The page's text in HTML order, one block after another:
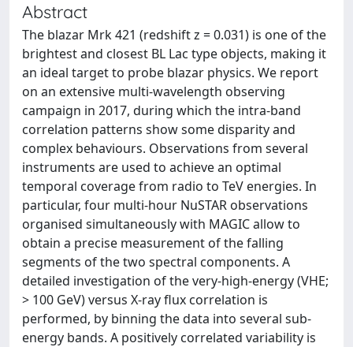
Abstract
The blazar Mrk 421 (redshift z = 0.031) is one of the
brightest and closest BL Lac type objects, making it
an ideal target to probe blazar physics. We report
on an extensive multi-wavelength observing
campaign in 2017, during which the intra-band
correlation patterns show some disparity and
complex behaviours. Observations from several
instruments are used to achieve an optimal
temporal coverage from radio to TeV energies. In
particular, four multi-hour NuSTAR observations
organised simultaneously with MAGIC allow to
obtain a precise measurement of the falling
segments of the two spectral components. A
detailed investigation of the very-high-energy (VHE;
> 100 GeV) versus X-ray flux correlation is
performed, by binning the data into several sub-
energy bands. A positively correlated variability is